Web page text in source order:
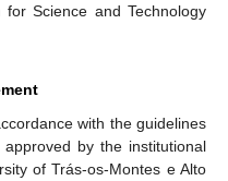
Science and Technology
with the guidelines
by the institutional
of Trás-os-Montes e Alto